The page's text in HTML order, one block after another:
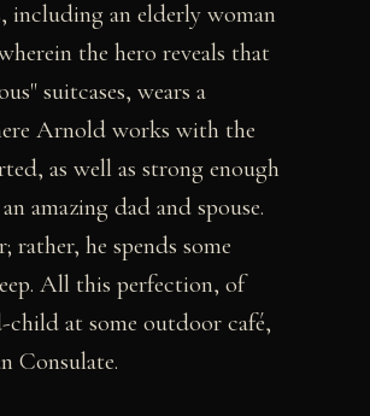
including an elderly woman
the hero reveals that
suitcases, wears a
Arnold works with the
as well as strong enough
amazing dad and spouse.
rather, he spends some
All this perfection, of
at some outdoor café,
Consulate.